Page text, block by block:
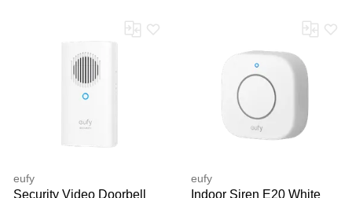
eufy
Security Video Doorbell
eufy
Indoor Siren E20 White